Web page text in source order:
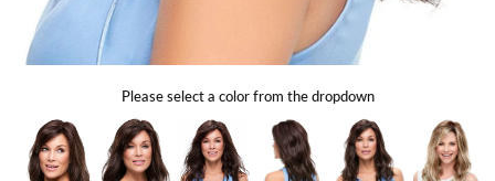
Glossary
Please select a color from the dropdown